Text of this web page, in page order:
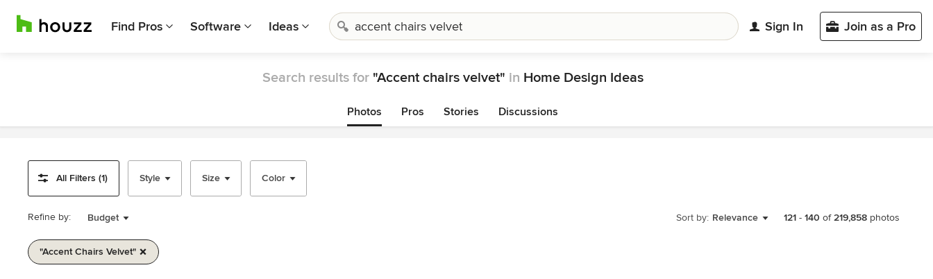
Find Pros Software Ideas Sign In Join as a Pro
Search results for "Accent chairs velvet" in Home Design Ideas
Photos Pros Stories Discussions
All Filters (1) Style Size Color
Refine by: Budget Sort by: Relevance 121 - 140 of219,858 photos
"accent Chairs Velvet"